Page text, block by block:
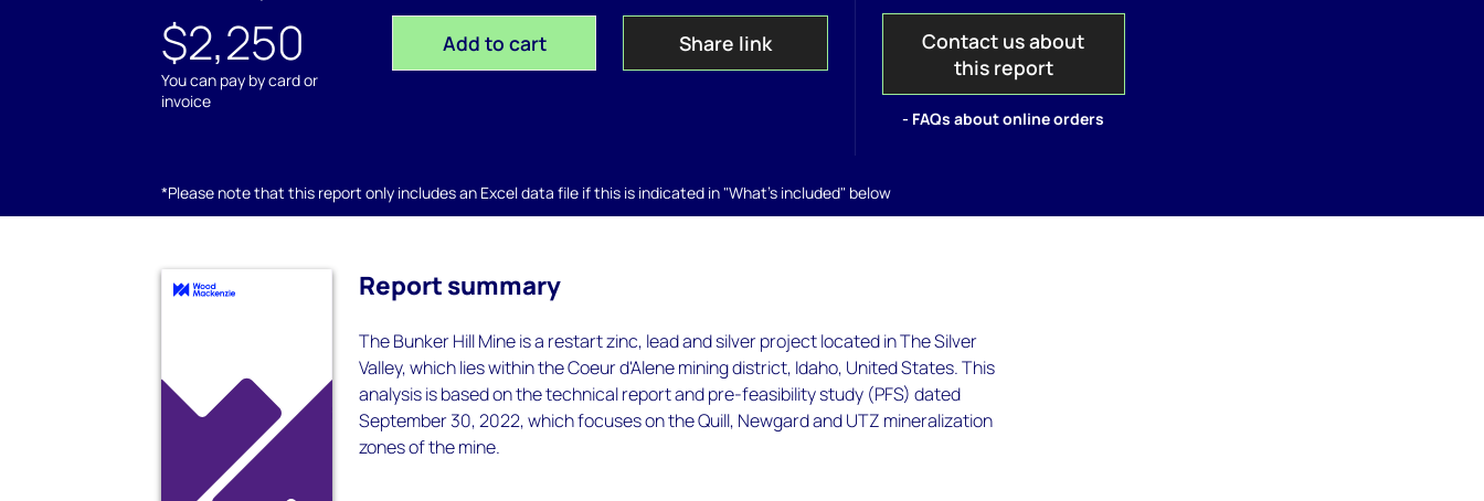
$2,250
You can pay by card or
invoice
Add to cart Share link
Contact us about
this report
- FAQs about online orders
*Please note that this report only includes an Excel data file if this is indicated in "What's included" below
Report summary
The Bunker Hill Mine is a restart zinc, lead and silver project located in The Silver
Valley, which lies within the Coeur d'Alene mining district, Idaho, United States. This
analysis is based on the technical report and pre-feasibility study (PFS) dated
September 30, 2022, which focuses on the Quill, Newgard and UTZ mineralization
zones of the mine.